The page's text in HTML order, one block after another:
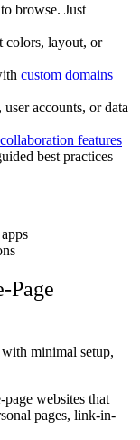
browse. Just
colors, layout, or
custom domains
accounts, or data
collaboration features
best practices
Page
minimal setup,
websites that
pages, link-in-